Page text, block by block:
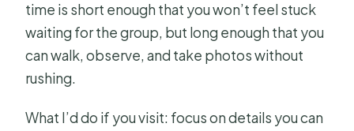
time is short enough that you won’t feel stuck
waiting for the group, but long enough that you
can walk, observe, and take photos without
rushing.
What I’d do if you visit: focus on details you can